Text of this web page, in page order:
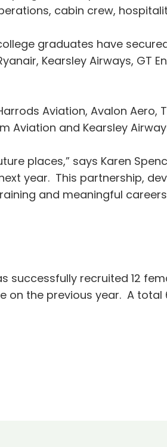
cabin crew,
graduates have
Kearsley Airways, GT
Aviation, Avalon Aero,
Aviation and Kearsley
places,” says Karen
year. This partnership,
and meaningful
successfully recruited 12
on the previous year. A total